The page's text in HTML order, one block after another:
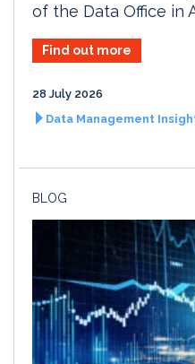
of the Data Office in
Find out more
28 July 2026
Data Management
BLOG